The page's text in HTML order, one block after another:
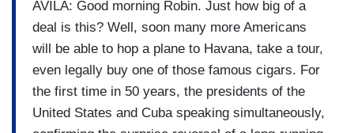
AVILA: Good morning Robin. Just how big of a
deal is this? Well, soon many more Americans
will be able to hop a plane to Havana, take a tour,
even legally buy one of those famous cigars. For
the first time in 50 years, the presidents of the
United States and Cuba speaking simultaneously,